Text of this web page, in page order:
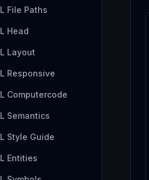
File Paths
Head
Layout
Responsive
Computercode
Semantics
Style Guide
Entities